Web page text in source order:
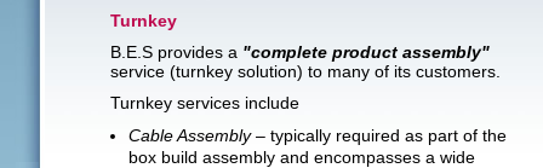
Turnkey
B.E.S provides a "complete product assembly"
service (turnkey solution) to many of its customers.
Turnkey services include
Cable Assembly– typically required as part of the
box build assembly and encompasses a wide